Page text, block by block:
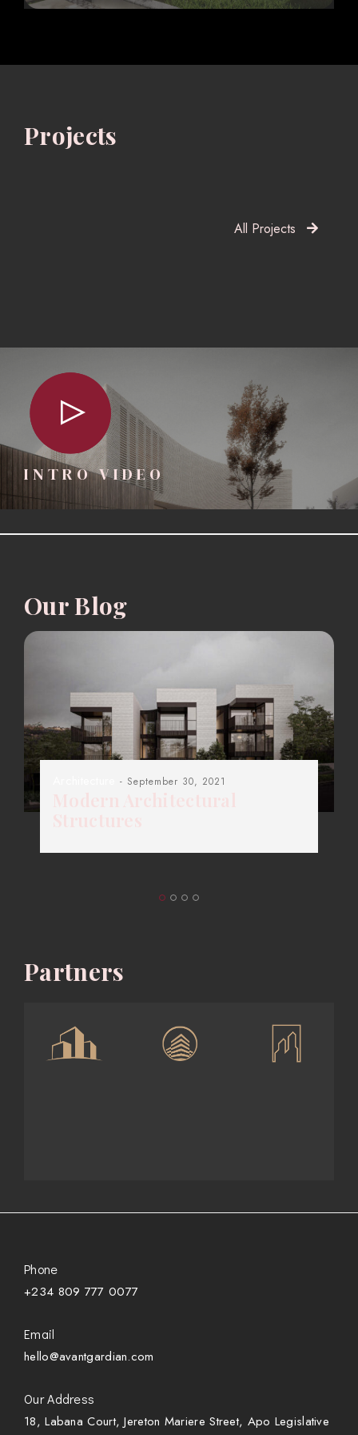
Projects
All Projects
INTRO VIDEO
Our Blog
- September 30, 2021
Partners
Phone
+234 809 777 0077
Email
hello@avantgardian.com
Our Address
18, Labana Court, Jereton Mariere Street, Apo Legislative